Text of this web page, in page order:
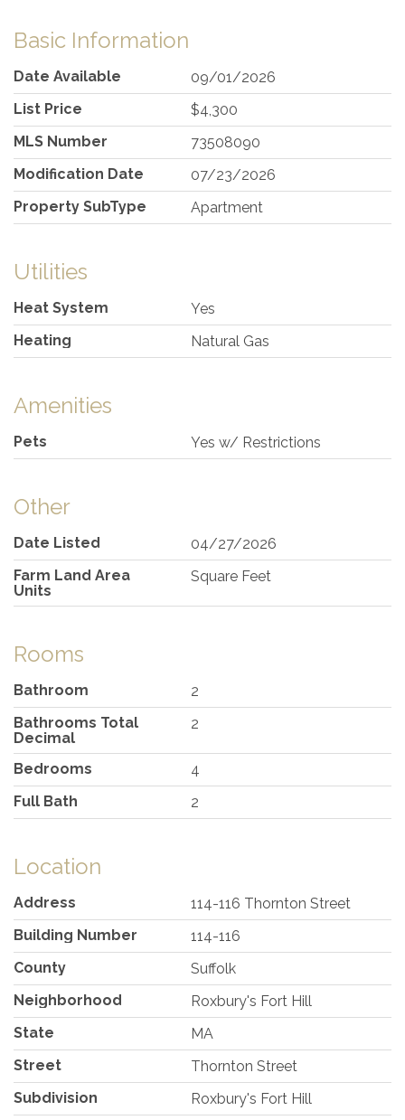
Basic Information
Date Available
09/01/2026
List Price
$4,300
MLS Number
73508090
Modification Date
07/23/2026
Property SubType
Apartment
Utilities
Heat System
Yes
Heating
Natural Gas
Amenities
Pets Yes w/ Restrictions
Other
Date Listed
04/27/2026
Farm Land Area
Units
Square Feet
Rooms
Bathroom
2
Bathrooms Total
Decimal
2
Bedrooms
4
Full Bath
2
Location
Address
114-116 Thornton Street
Building Number
114-116
County
Suffolk
Neighborhood
Roxbury's Fort Hill
State
MA
Street
Thornton Street
Subdivision
Roxbury's Fort Hill